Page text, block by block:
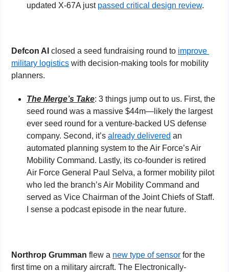
updated X-67A just passed critical design review.
Defcon AI closed a seed fundraising round to improve
military logistics with decision-making tools for mobility
planners.
The Merge’s Take: 3 things jump out to us. First, the
seed round was a massive $44m—likely the largest
ever seed round for a venture-backed US defense
company. Second, it’s already delivered an
automated planning system to the Air Force’s Air
Mobility Command. Lastly, its co-founder is retired
Air Force General Paul Selva, a former mobility pilot
who led the branch’s Air Mobility Command and
served as Vice Chairman of the Joint Chiefs of Staff.
I sense a podcast episode in the near future.
Northrop Grumman flew a new type of sensor for the
first time on a military aircraft. The Electronically-